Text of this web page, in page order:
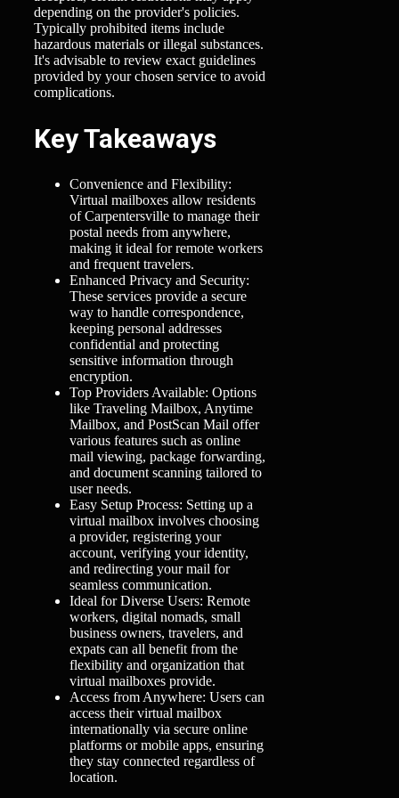
depending on the provider's policies.
Typically prohibited items include
hazardous materials or illegal substances.
It's advisable to review exact guidelines
provided by your chosen service to avoid
complications.
Key Takeaways
Convenience and Flexibility:
Virtual mailboxes allow residents
of Carpentersville to manage their
postal needs from anywhere,
making it ideal for remote workers
and frequent travelers.
Enhanced Privacy and Security:
These services provide a secure
way to handle correspondence,
keeping personal addresses
confidential and protecting
sensitive information through
encryption.
Top Providers Available: Options
like Traveling Mailbox, Anytime
Mailbox, and PostScan Mail offer
various features such as online
mail viewing, package forwarding,
and document scanning tailored to
user needs.
Easy Setup Process: Setting up a
virtual mailbox involves choosing
a provider, registering your
account, verifying your identity,
and redirecting your mail for
seamless communication.
Ideal for Diverse Users: Remote
workers, digital nomads, small
business owners, travelers, and
expats can all benefit from the
flexibility and organization that
virtual mailboxes provide.
Access from Anywhere: Users can
access their virtual mailbox
internationally via secure online
platforms or mobile apps, ensuring
they stay connected regardless of
location.